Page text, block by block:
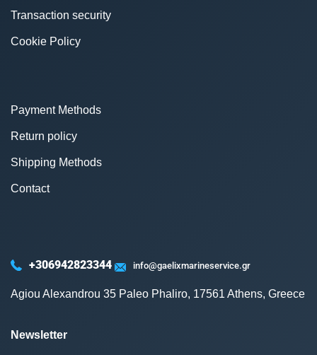
Transaction security
Cookie Policy
Payment Methods
Return policy
Shipping Methods
Contact
+306942823344 info@gaelixmarineservice.gr
Agiou Alexandrou 35 Paleo Phaliro, 17561 Athens, Greece
Newsletter